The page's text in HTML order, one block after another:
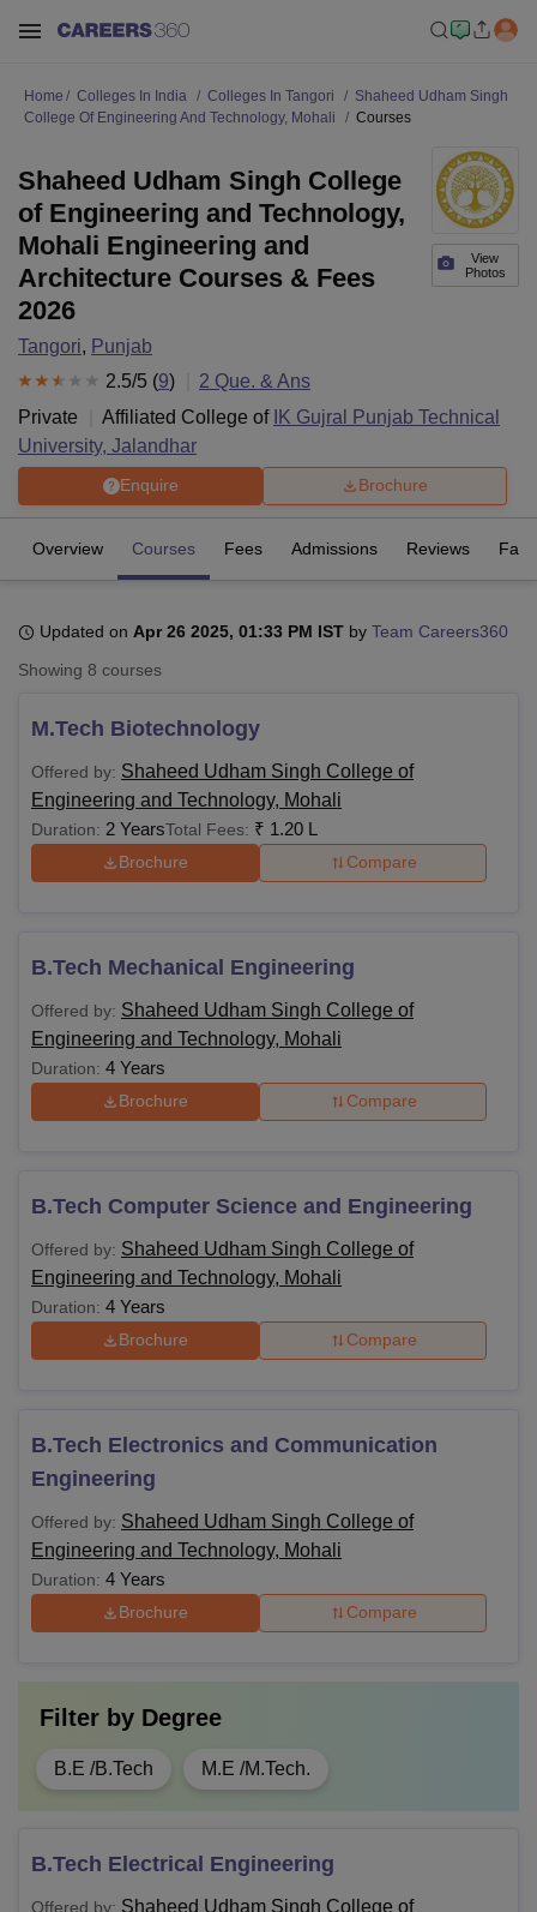
LucknowKMC ManipalKing George Medical College Lucknow MMC
UniversityCalcutta University
Agricultural University, Anand
of Fundamental Research, Mumbai
Vellore Institute of Technology, VelloreSRM Institute of
College Of Nursing, MumbaiICT Mumbai
Christian CollegeLoyola CollegeCrescent CollegeHITS Chennai
Centre, KolkataGuru Nanak Institute Of Hotel Management, Kolkata
Home Colleges In India Colleges In Tangori
Shaheed Udham Singh
College Of Engineering And Technology, Mohali
Courses
View
Photos
Shaheed Udham Singh College
of Engineering and Technology,
Mohali Engineering and
Architecture Courses & Fees
2026
Tangori, Punjab
2.5/5 (9) 2 Que. & Ans
Private
Affiliated College of IK Gujral Punjab Technical
University, Jalandhar
Enquire Brochure
Overview Courses Fees Admissions Reviews
Updated on Apr 26 2025, 01:33 PM IST by Team Careers360
Showing 8 courses
M.Tech Biotechnology
Offered by: Shaheed Udham Singh College of
Engineering and Technology, Mohali
Duration: 2 YearsTotal Fees: ₹ 1.20 L
Brochure Compare
B.Tech Mechanical Engineering
Offered by: Shaheed Udham Singh College of
Engineering and Technology, Mohali
Duration: 4 Years
Brochure Compare
B.Tech Computer Science and Engineering
Offered by: Shaheed Udham Singh College of
Engineering and Technology, Mohali
Duration: 4 Years
Brochure Compare
B.Tech Electronics and Communication
Engineering
Offered by: Shaheed Udham Singh College of
Engineering and Technology, Mohali
Duration: 4 Years
Brochure Compare
Filter by Degree
B.E /B.Tech M.E /M.Tech.
B.Tech Electrical Engineering
Offered by: Shaheed Udham Singh College of